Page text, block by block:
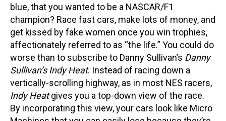
blue, that you wanted to be a NASCAR/F1
champion? Race fast cars, make lots of money, and
get kissed by fake women once you win trophies,
affectionately referred to as “the life.” You could do
worse than to subscribe to Danny Sullivan’s Danny
Sullivan’s Indy Heat. Instead of racing down a
vertically-scrolling highway, as in most NES racers,
Indy Heatgives you a top-down view of the race.
By incorporating this view, your cars look like Micro